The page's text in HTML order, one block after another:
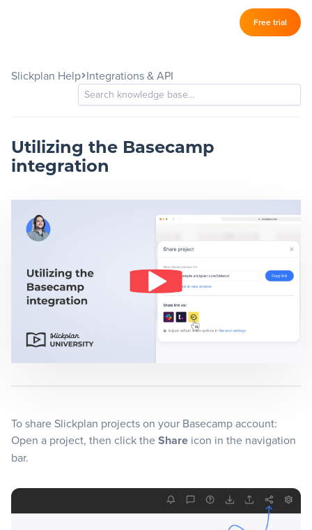
Free trial
Features
Diagram Maker
Content Planner
Design Mockups
Support
Blog
Slickplan Help Integrations & API
Utilizing the Basecamp
integration
To share Slickplan projects on your Basecamp account:
Open a project, then click theShare icon in the navigation
bar.